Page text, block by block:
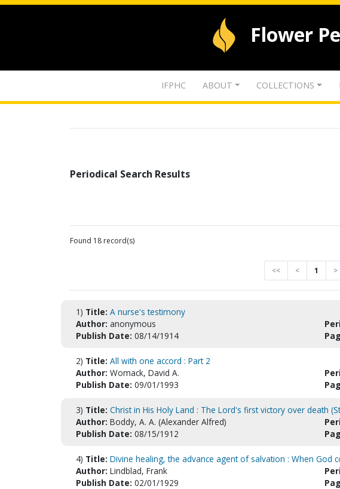
Flower
IFPHC ABOUT COLLECTIONS
Periodical Search Results
Found 18 record(s)
<< < 1 >
1) Title: A nurse's testimony
Author: anonymous
Publish Date: 08/14/1914
2) Title: All with one accord : Part 2
Author: Womack, David A.
Publish Date: 09/01/1993
3) Title: Christ in His Holy Land : The Lord's first victory over death
Author: Boddy, A. A. (Alexander Alfred)
Publish Date: 08/15/1912
4) Title: Divine healing, the advance agent of salvation : When God
Author: Lindblad, Frank
Publish Date: 02/01/1929